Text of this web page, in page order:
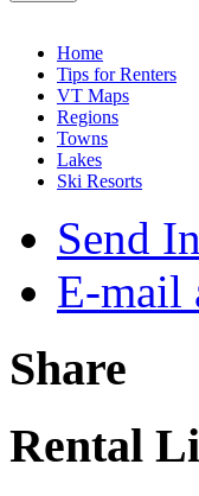
Home
Tips for Renters
VT Maps
Regions
Towns
Lakes
Ski Resorts
Send
E-mail
Share
Rental